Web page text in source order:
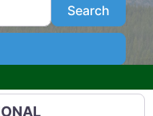
SearchSearch
Filters